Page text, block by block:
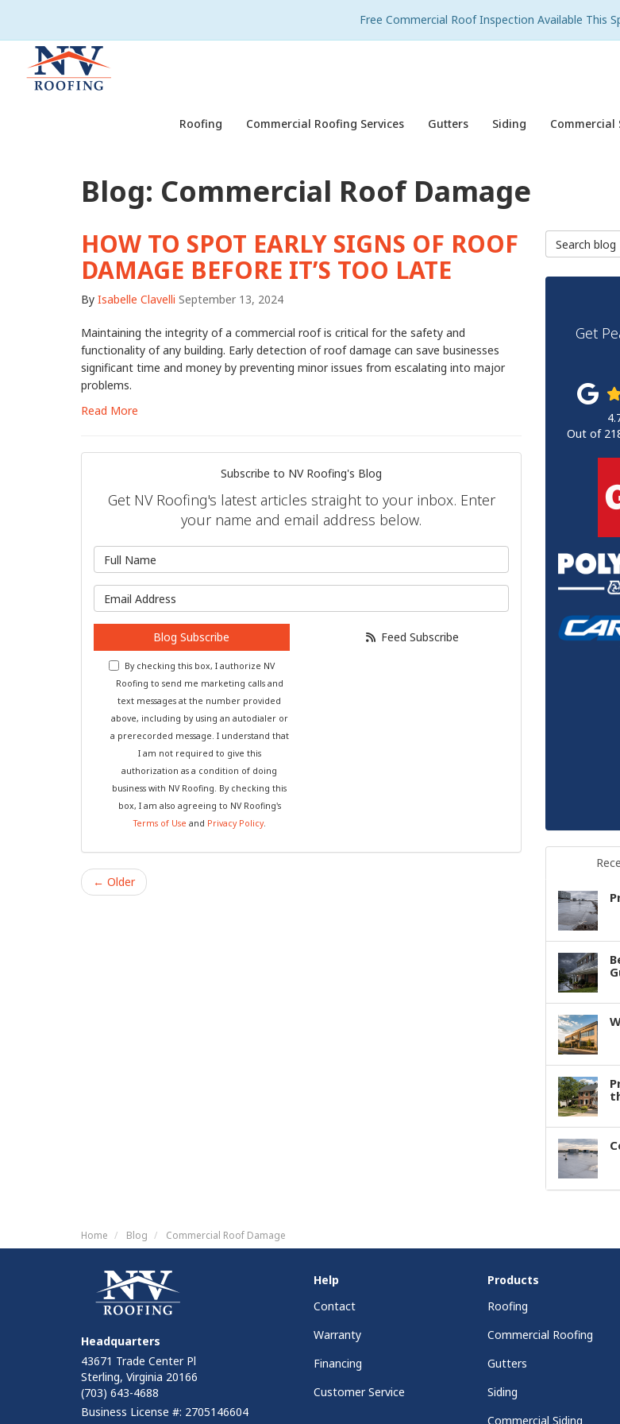
Free Commercial Roof Inspection Available This
Roofing Commercial Roofing Services Gutters Siding Commercial
Blog: Commercial Roof Damage
HOW TO SPOT EARLY SIGNS OF ROOF
DAMAGE BEFORE IT’S TOO LATE
By Isabelle Clavelli September 13, 2024
Maintaining the integrity of a commercial roof is critical for the safety and
functionality of any building. Early detection of roof damage can save businesses
significant time and money by preventing minor issues from escalating into major
problems.
Read More
Subscribe to NV Roofing's Blog
Get NV Roofing's latest articles straight to your inbox. Enter
your name and email address below.
Blog Subscribe
By checking this box, I authorize NV
Roofing to send me marketing calls and
text messages at the number provided
above, including by using an autodialer or
a prerecorded message. I understand that
I am not required to give this
authorization as a condition of doing
business with NV Roofing. By checking this
box, I am also agreeing to NV Roofing's
Terms of Use and Privacy Policy.
Feed Subscribe
← Older
Search Blog
Get
Out of
Home Blog Commercial Roof Damage
Headquarters
43671 Trade Center Pl
Sterling, Virginia 20166
(703) 643-4688
Business License #: 2705146604
Help
Contact
Warranty
Financing
Customer Service
Products
Roofing
Commercial Roofing
Gutters
Siding
Commercial Siding